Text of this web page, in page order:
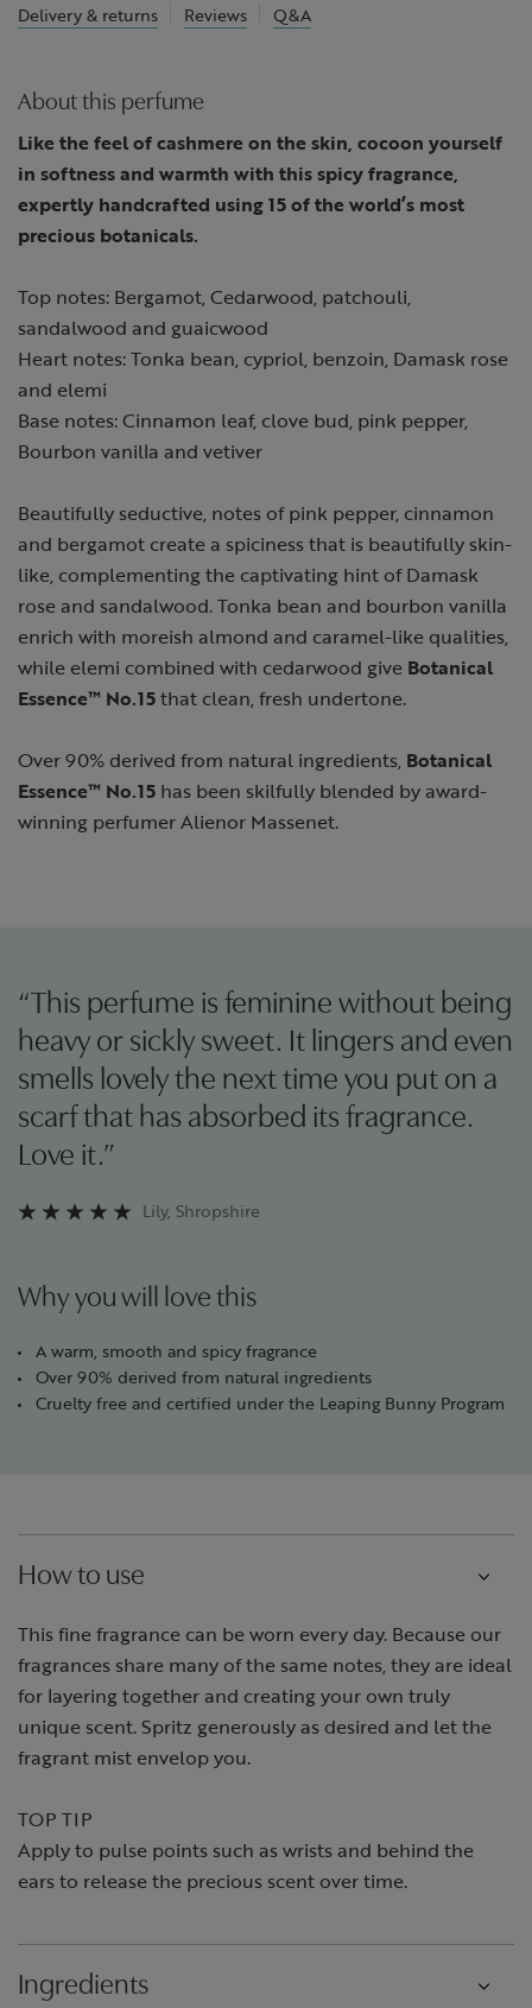
Delivery & returns Reviews Q&A
About this perfume
Like the feel of cashmere on the skin, cocoon yourself
in softness and warmth with this spicy fragrance,
expertly handcrafted using 15 of the world’s most
precious botanicals.
Top notes: Bergamot, Cedarwood, patchouli,
sandalwood and guaicwood
Heart notes: Tonka bean, cypriol, benzoin, Damask rose
and elemi
Base notes: Cinnamon leaf, clove bud, pink pepper,
Bourbon vanilla and vetiver
Beautifully seductive, notes of pink pepper, cinnamon
and bergamot create a spiciness that is beautifully skin-
like, complementing the captivating hint of Damask
rose and sandalwood. Tonka bean and bourbon vanilla
enrich with moreish almond and caramel-like qualities,
while elemi combined with cedarwood give Botanical
Essence™ No.15that clean, fresh undertone.
Over 90% derived from natural ingredients, Botanical
Essence™ No.15 has been skilfully blended by award-
winning perfumer Alienor Massenet.
“This perfume is feminine without being
heavy or sickly sweet. It lingers and even
smells lovely the next time you put on a
scarf that has absorbed its fragrance.
Love it.”
Lily, Shropshire
Why you will love this
A warm, smooth and spicy fragrance
Over 90% derived from natural ingredients
Cruelty free and certified under the Leaping Bunny Program
How to use
This fine fragrance can be worn every day. Because our
fragrances share many of the same notes, they are ideal
for layering together and creating your own truly
unique scent. Spritz generously as desired and let the
fragrant mist envelop you.
TOP TIP
Apply to pulse points such as wrists and behind the
ears to release the precious scent over time.
Ingredients